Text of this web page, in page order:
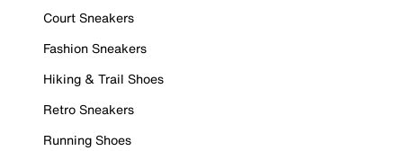
Court Sneakers
Fashion Sneakers
Hiking & Trail Shoes
Retro Sneakers
Running Shoes